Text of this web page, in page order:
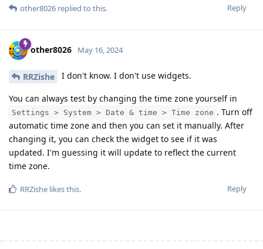
Reply
other8026 replied to this.
other8026 May 16, 2024
RRZishe I don't know. I don't use widgets.
You can always test by changing the time zone yourself in
Settings > System > Date & time > Time zone . Turn off
automatic time zone and then you can set it manually. After
changing it, you can check the widget to see if it was
updated. I'm guessing it will update to reflect the current
time zone.
Reply
RRZishe likes this.